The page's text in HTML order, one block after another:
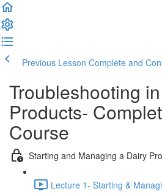
Previous Lesson Complete and
Troubleshooting
Products-
Course
Starting and Managing a Dairy
Lecture 1- Starting &